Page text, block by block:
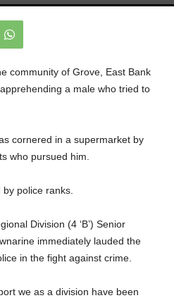
community of Grove, East Bank
a male who tried to
cornered in a supermarket by
who pursued him.
police ranks.
Division (4 ‘B’) Senior
immediately lauded the
in the fight against crime.
we as a division have been